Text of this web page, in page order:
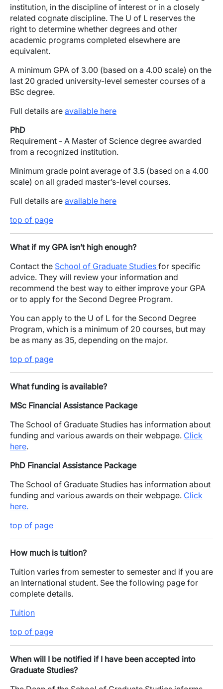
institution, in the discipline of interest or in a closely
related cognate discipline. The U of L reserves the
right to determine whether degrees and other
academic programs completed elsewhere are
equivalent.
A minimum GPA of 3.00 (based on a 4.00 scale) on the
last 20 graded university-level semester courses of a
BSc degree.
Full details are available here
PhD
Requirement - A Master of Science degree awarded
from a recognized institution.
Minimum grade point average of 3.5 (based on a 4.00
scale) on all graded master’s-level courses.
Full details are available here
top of page
What if my GPA isn’t high enough?
Contact the School of Graduate Studies for specific
advice. They will review your information and
recommend the best way to either improve your GPA
or to apply for the Second Degree Program.
You can apply to the U of L for the Second Degree
Program, which is a minimum of 20 courses, but may
be as many as 35, depending on the major.
top of page
What funding is available?
MSc Financial Assistance Package
The School of Graduate Studies has information about
funding and various awards on their webpage. Click
here.
PhD Financial Assistance Package
The School of Graduate Studies has information about
funding and various awards on their webpage. Click
here.
top of page
How much is tuition?
Tuition varies from semester to semester and if you are
an International student. See the following page for
complete details.
Tuition
top of page
When will I be notified if I have been accepted into
Graduate Studies?